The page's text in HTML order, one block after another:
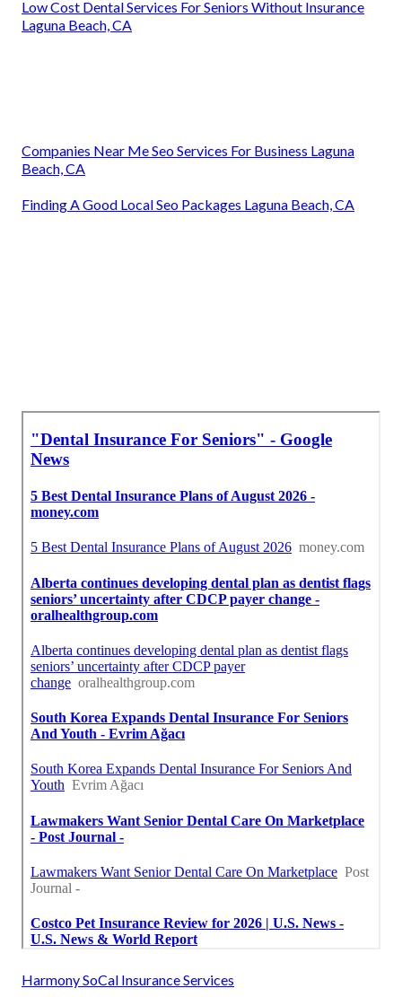
Low Cost Dental Services For Seniors Without Insurance
Laguna Beach, CA
Companies Near Me Seo Services For Business Laguna
Beach, CA
Finding A Good Local Seo Packages Laguna Beach, CA
Harmony SoCal Insurance Services